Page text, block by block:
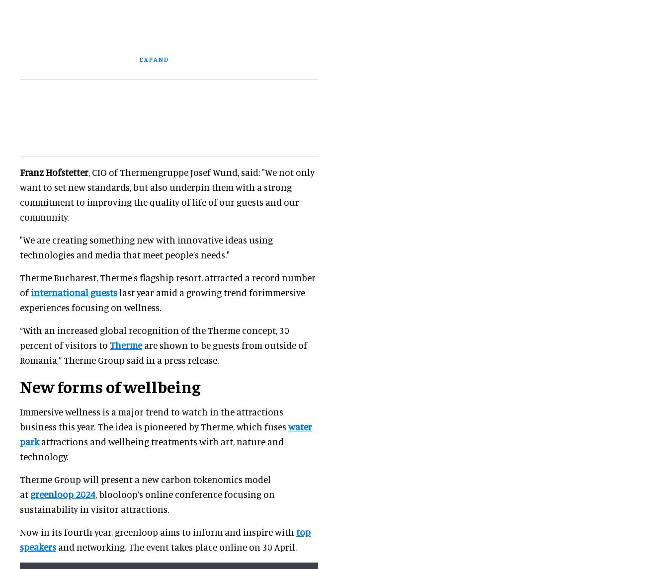
EXPAND
Franz Hofstetter, CIO of Thermengruppe Josef Wund, said: "We not only
want to set new standards, but also underpin them with a strong
commitment to improving the quality of life of our guests and our
community.
"We are creating something new with innovative ideas using
technologies and media that meet people’s needs."
Therme Bucharest, Therme's flagship resort, attracted a record number
ofinternational guestslast year amid a growing trend forimmersive
experiences focusing on wellness.
“With an increased global recognition of the Therme concept, 30
percent of visitors to Thermeare shown to be guests from outside of
Romania,” Therme Group said in a press release.
New forms of wellbeing
Immersive wellness is a major trend to watch in the attractions
business this year. The idea is pioneered by Therme, which fuseswater
parkattractions and wellbeing treatments with art, nature and
technology.
Therme Group will present a new carbon tokenomics model
at greenloop 2024, blooloop’s online conference focusing on
sustainability in visitor attractions.
Now in its fourth year, greenloop aims to inform and inspire with top
speakers and networking. The event takes place online on 30 April.